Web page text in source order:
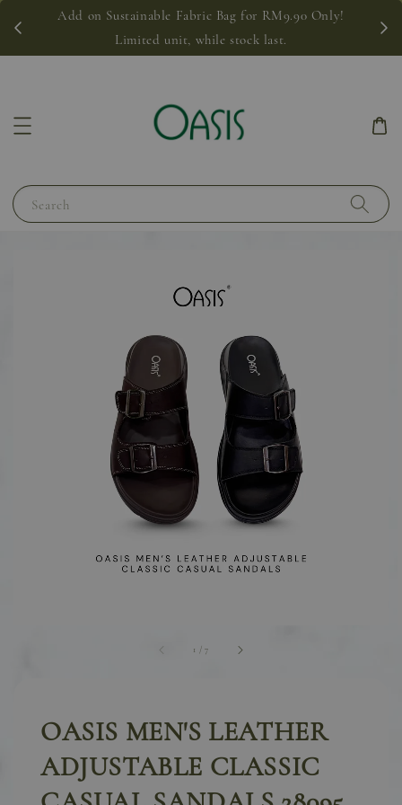
Add on Sustainable Fabric Bag for RM9.90 Only!
Limited unit, while stock last.
Search
1 /7
OASIS MEN'S LEATHER
ADJUSTABLE CLASSIC